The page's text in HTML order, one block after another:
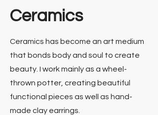
Ceramics
Ceramics has become an art medium
that bonds body and soul to create
beauty. I work mainly as a wheel-
thrown potter, creating beautiful
functional pieces as well as hand-
made clay earrings.